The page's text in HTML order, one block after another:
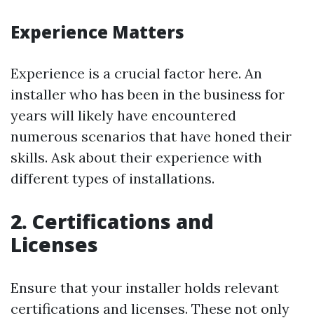
Experience Matters
Experience is a crucial factor here. An
installer who has been in the business for
years will likely have encountered
numerous scenarios that have honed their
skills. Ask about their experience with
different types of installations.
2. Certifications and
Licenses
Ensure that your installer holds relevant
certifications and licenses. These not only